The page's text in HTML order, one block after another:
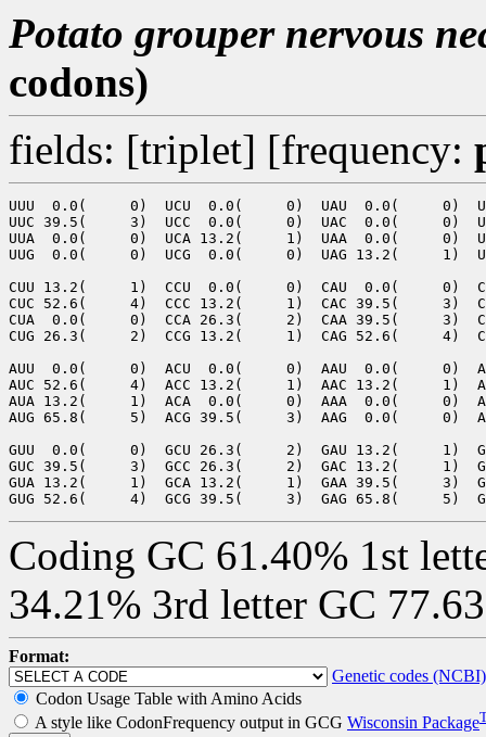
Potato grouper nervous
codons)
fields: [triplet] [frequency:
UUU  0.0(     0)  UCU  0.0(     0)  UAU  0.0(     0)
UUC 39.5(     3)  UCC  0.0(     0)  UAC  0.0(     0)
UUA  0.0(     0)  UCA 13.2(     1)  UAA  0.0(     0)
UUG  0.0(     0)  UCG  0.0(     0)  UAG 13.2(     1)
CUU 13.2(     1)  CCU  0.0(     0)  CAU  0.0(     0)
CUC 52.6(     4)  CCC 13.2(     1)  CAC 39.5(     3)
CUA  0.0(     0)  CCA 26.3(     2)  CAA 39.5(     3)
CUG 26.3(     2)  CCG 13.2(     1)  CAG 52.6(     4)
AUU  0.0(     0)  ACU  0.0(     0)  AAU  0.0(     0)
AUC 52.6(     4)  ACC 13.2(     1)  AAC 13.2(     1)
AUA 13.2(     1)  ACA  0.0(     0)  AAA  0.0(     0)
AUG 65.8(     5)  ACG 39.5(     3)  AAG  0.0(     0)
GUU  0.0(     0)  GCU 26.3(     2)  GAU 13.2(     1)
GUC 39.5(     3)  GCC 26.3(     2)  GAC 13.2(     1)
GUA 13.2(     1)  GCA 13.2(     1)  GAA 39.5(     3)
Coding GC 61.40% 1st
34.21% 3rd letter GC
Format:
Genetic codes (NCBI)
Codon Usage Table with Amino Acids
A style like CodonFrequency output in GCG Wisconsin Package